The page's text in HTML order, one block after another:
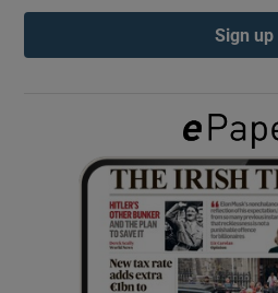
Show
Show
Show
Sign up